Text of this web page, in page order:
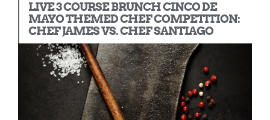
LIVE 3 COURSE BRUNCH CINCO DE
MAYO THEMED CHEF COMPETITION:
CHEF JAMES VS. CHEF SANTIAGO